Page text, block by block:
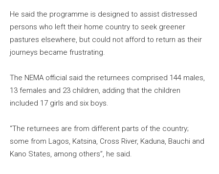
He said the programme is designed to assist distressed
persons who left their home country to seek greener
pastures elsewhere, but could not afford to return as their
journeys became frustrating.
The NEMA official said the returnees comprised 144 males,
13 females and 23 children, adding that the children
included 17 girls and six boys.
“The returnees are from different parts of the country;
some from Lagos, Katsina, Cross River, Kaduna, Bauchi and
Kano States, among others”, he said.